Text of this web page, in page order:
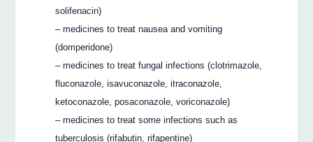
solifenacin)
– medicines to treat nausea and vomiting
(domperidone)
– medicines to treat fungal infections (clotrimazole,
fluconazole, isavuconazole, itraconazole,
ketoconazole, posaconazole, voriconazole)
– medicines to treat some infections such as
tuberculosis (rifabutin, rifapentine)